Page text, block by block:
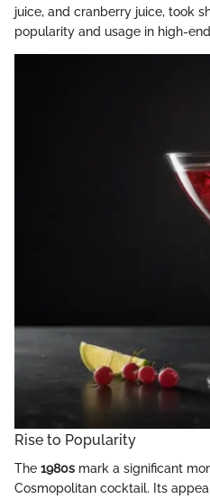
juice, and cranberry juice, took
popularity and usage in high-
Rise to Popularity
The 1980s mark a significant
Cosmopolitan cocktail. Its